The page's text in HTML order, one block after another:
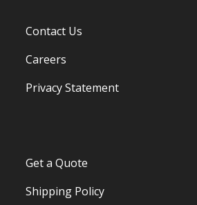
Contact Us
Careers
Privacy Statement
Get a Quote
Shipping Policy